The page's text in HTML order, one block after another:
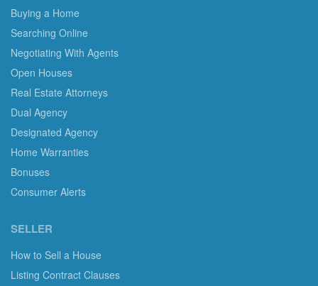
Buying a Home
Searching Online
Negotiating With Agents
Open Houses
Real Estate Attorneys
Dual Agency
Designated Agency
Home Warranties
Bonuses
Consumer Alerts
SELLER
How to Sell a House
Listing Contract Clauses